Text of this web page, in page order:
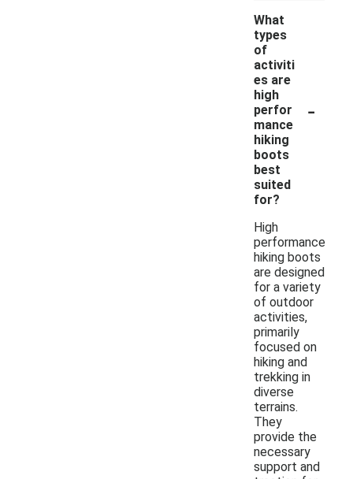
What
types
of
activiti
es are
high
perfor
mance
hiking
boots
best
suited
for?
-
High
performance
hiking boots
are designed
for a variety
of outdoor
activities,
primarily
focused on
hiking and
trekking in
diverse
terrains.
They
provide the
necessary
support and